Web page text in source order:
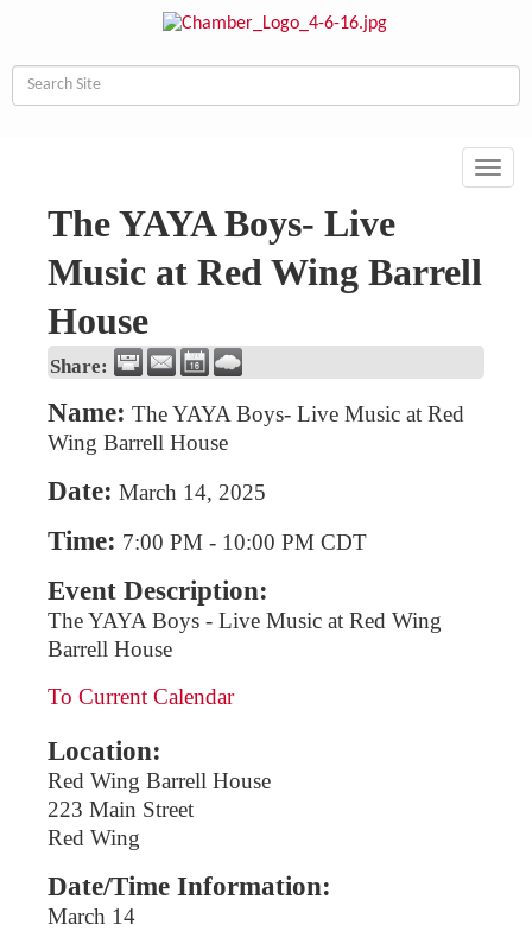
The YAYA Boys- Live
Music at Red Wing Barrell
House
Share:
Name: The YAYA Boys- Live Music at Red
Wing Barrell House
Date: March 14, 2025
Time: 7:00 PM - 10:00 PM CDT
Event Description:
The YAYA Boys - Live Music at Red Wing
Barrell House
To Current Calendar
Location:
Red Wing Barrell House
223 Main Street
Red Wing
Date/Time Information:
March 14